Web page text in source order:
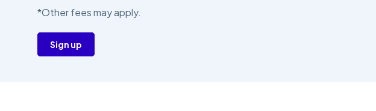
*Other fees may apply.
Sign up